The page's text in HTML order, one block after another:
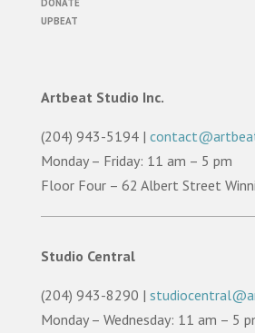
DONATE
UPBEAT
Artbeat Studio Inc.
(204) 943-5194 |
Monday – Friday: 11 am – 5 pm
Floor Four – 62 Albert Street
Studio Central
(204) 943-8290 |
Monday – Wednesday: 11 am – 5